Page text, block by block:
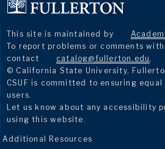
This site is maintained by
To report problems or comments
contact
catalog@fullerton.edu .
© California State University,
CSUF is committed to ensuring
users.
Let us know about any accessibility
using this website.
Additional Resources